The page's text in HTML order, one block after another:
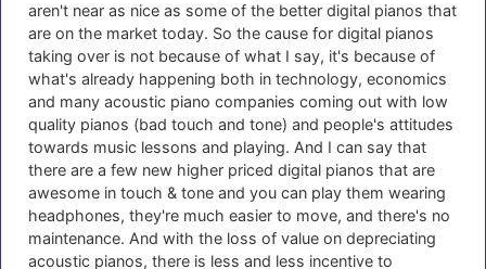
aren't near as nice as some of the better digital pianos that
are on the market today. So the cause for digital pianos
taking over is not because of what I say, it's because of
what's already happening both in technology, economics
and many acoustic piano companies coming out with low
quality pianos (bad touch and tone) and people's attitudes
towards music lessons and playing. And I can say that
there are a few new higher priced digital pianos that are
awesome in touch & tone and you can play them wearing
headphones, they're much easier to move, and there's no
maintenance. And with the loss of value on depreciating
acoustic pianos, there is less and less incentive to